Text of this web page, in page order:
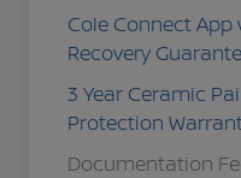
Cole Connect
Recovery
3 Year Ceramic
Protection
Documentation